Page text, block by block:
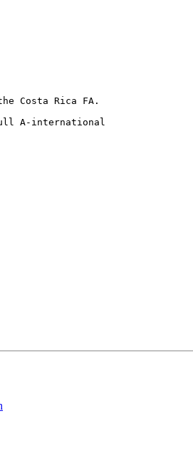
Costa Rica FA.
A-international